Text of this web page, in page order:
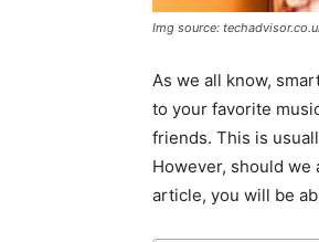
Img source:
As we all know,
to your favorite
friends. This is
However, should
article, you will be